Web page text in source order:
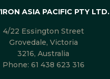
ASIA PACIFIC PTY LTD.
4/22 Essington Street
Grovedale, Victoria
3216, Australia
Phone: 61 438 623 316